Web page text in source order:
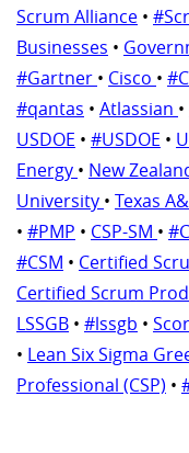
Scrum Alliance •
Businesses •
#Gartner • Cisco •
#qantas • Atlassian •
USDOE • #USDOE •
Energy • New
University • Texas
• #PMP • CSP-SM •
#CSM • Certified
Certified Scrum
LSSGB • #lssgb •
• Lean Six Sigma
Professional (CSP) •